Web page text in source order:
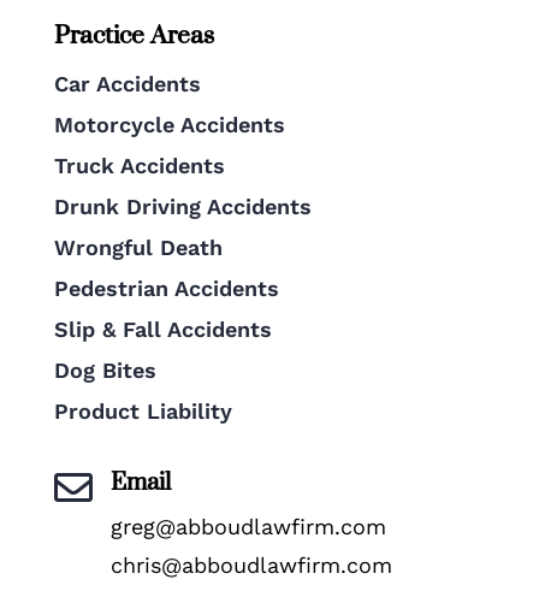
Practice Areas
Car Accidents
Motorcycle Accidents
Truck Accidents
Drunk Driving Accidents
Wrongful Death
Pedestrian Accidents
Slip & Fall Accidents
Dog Bites
Product Liability
 Email
greg@abboudlawfirm.com
chris@abboudlawfirm.com